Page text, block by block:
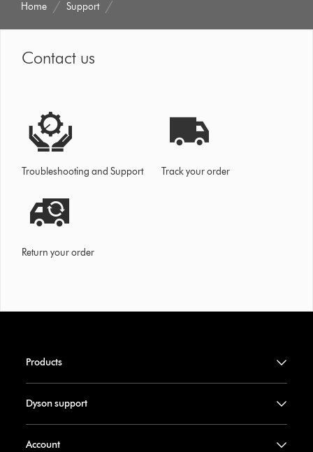
Home Support
Contact us
Troubleshooting and Support Track your order
Return your order
Products
Dyson support
Account